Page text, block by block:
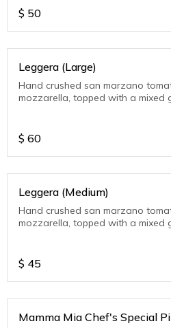
$ 50
Leggera (Large)
Hand crushed san marzano
mozzarella, topped with a
$ 60
Leggera (Medium)
Hand crushed san marzano
mozzarella, topped with a
$ 45
Mamma Mia Chef's Special